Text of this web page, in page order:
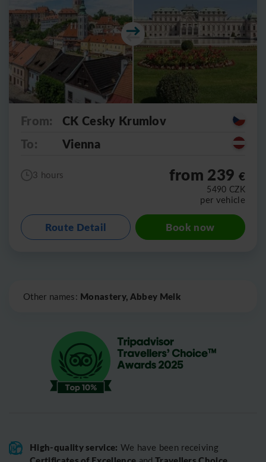
From:
CK Cesky Krumlov
To:
Vienna
3 hours from 239 €
5490 CZK
per vehicle
Route Detail Book now
Other names: Monastery, Abbey Melk
High-quality service: We have been receiving